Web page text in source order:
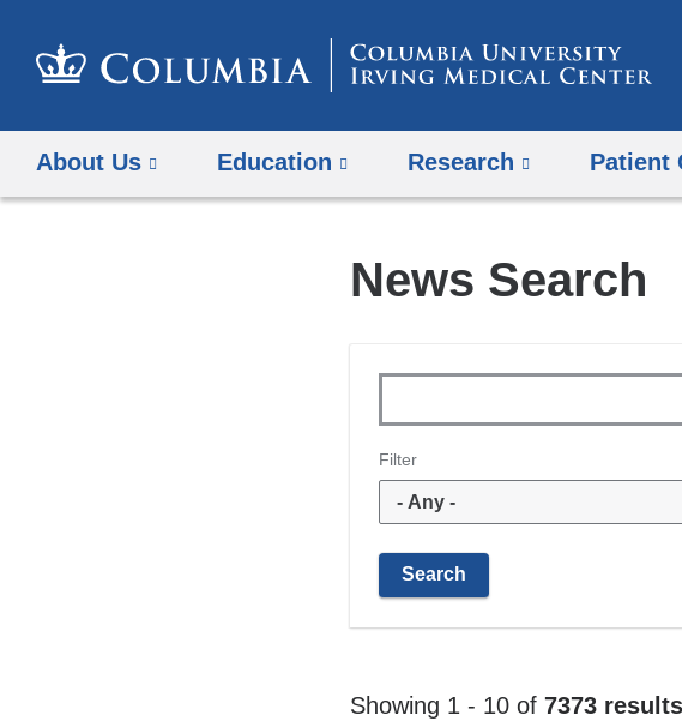
About Us Education Research Patient
News Search
Topics
Filter
Showing 1 - 10 of 7373 results